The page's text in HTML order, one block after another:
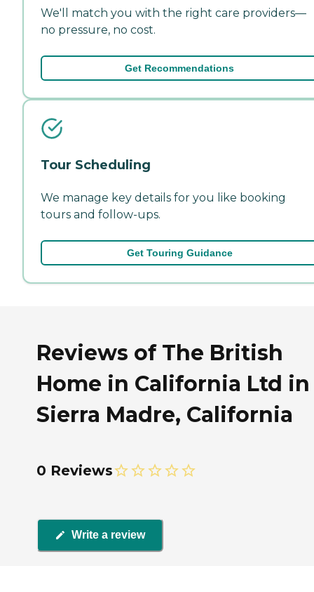
We'll match you with the right care providers—
no pressure, no cost.
Get Recommendations
Tour Scheduling
We manage key details for you like booking
tours and follow-ups.
Get Touring Guidance
Reviews of The British
Home in California Ltd in
Sierra Madre, California
0 Reviews
Write a review